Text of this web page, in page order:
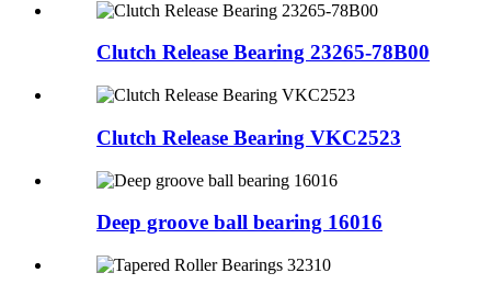
Clutch Release Bearing 23265-78B00
Clutch Release Bearing VKC2523
Deep groove ball bearing 16016